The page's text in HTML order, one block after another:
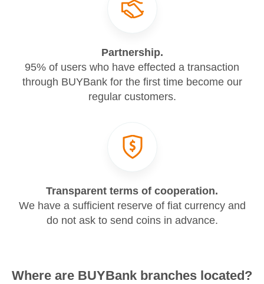
Partnership.
95% of users who have effected a transaction
through BUYBank for the first time become our
regular customers.
Transparent terms of cooperation.
We have a sufficient reserve of fiat currency and
do not ask to send coins in advance.
Where are BUYBank branches located?